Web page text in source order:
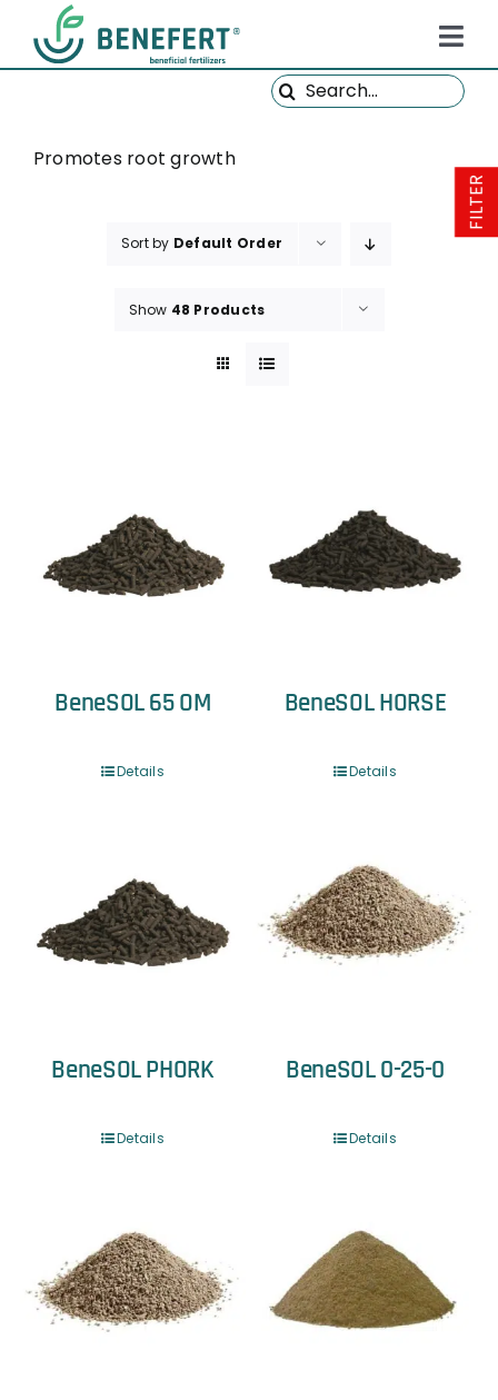
content
Search
Promotes root growth
Sort by Default Order
Show 48 Products
BeneSOL 65 OM
Details
BeneSOL HORSE
Details
BeneSOL PHORK
Details
BeneSOL 0-25-0
Details
FILTER